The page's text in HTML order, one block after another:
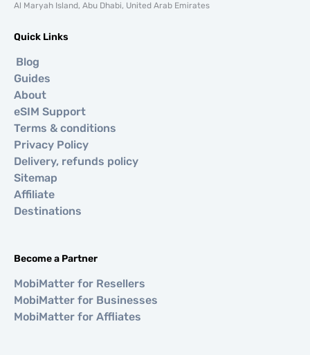
Al Maryah Island, Abu Dhabi, United Arab Emirates
Quick Links
Blog
Guides
About
eSIM Support
Terms & conditions
Privacy Policy
Delivery, refunds policy
Sitemap
Affiliate
Destinations
Become a Partner
MobiMatter for Resellers
MobiMatter for Businesses
MobiMatter for Affliates